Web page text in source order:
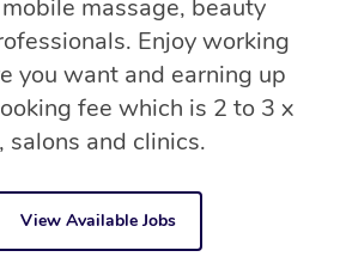
massage, beauty
Enjoy working
you want and earning up
fee which is 2 to 3 x
salons and clinics.
View Available Jobs